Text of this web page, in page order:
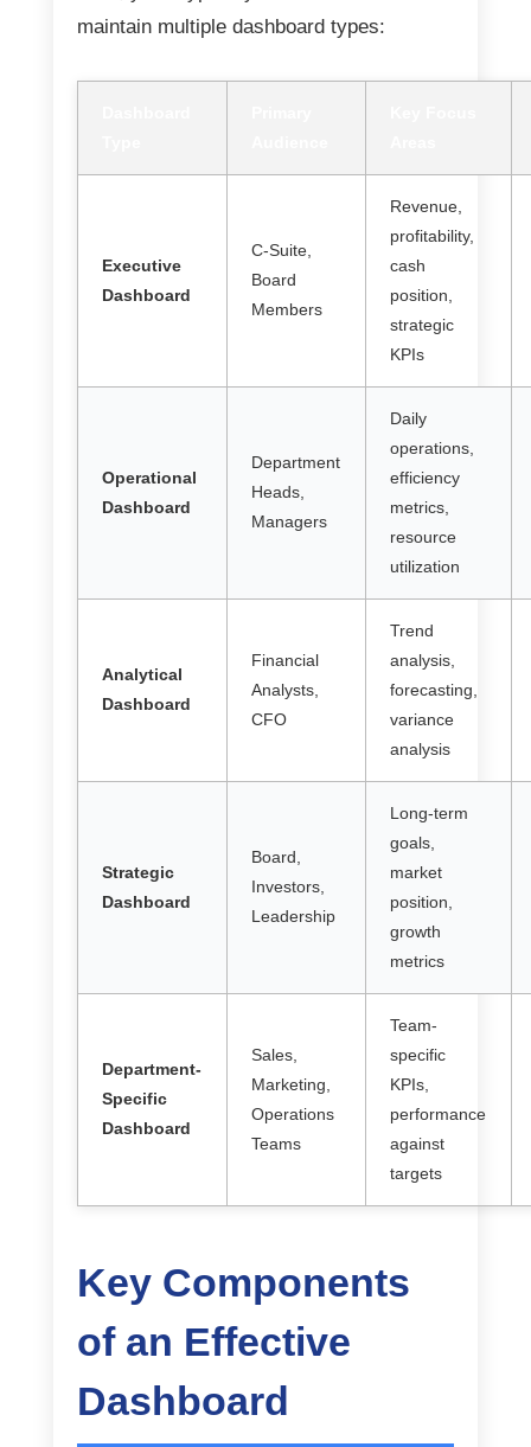
maintain multiple dashboard types:
Executive
Dashboard
C-Suite,
Board
Members
Revenue,
profitability,
cash
position,
strategic
KPIs
Operational
Dashboard
Department
Heads,
Managers
Daily
operations,
efficiency
metrics,
resource
utilization
Analytical
Dashboard
Financial
Analysts,
CFO
Trend
analysis,
forecasting,
variance
analysis
Strategic
Dashboard
Board,
Investors,
Leadership
Long-term
goals,
market
position,
growth
metrics
Department-
Specific
Dashboard
Sales,
Marketing,
Operations
Teams
Team-
specific
KPIs,
performance
against
targets
Key Components
of an Effective
Dashboard